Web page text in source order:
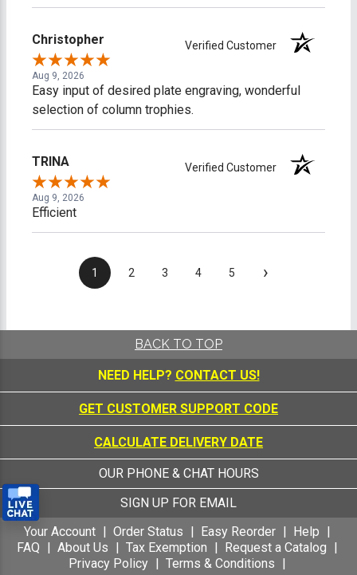
Christopher Verified Customer
Aug 9, 2026
Easy input of desired plate engraving, wonderful
selection of column trophies.
TRINA Verified Customer
Aug 9, 2026
Efficient
1 2 3 4 5 ›
BACK TO TOP
NEED HELP? CONTACT US!
GET CUSTOMER SUPPORT CODE
CALCULATE DELIVERY DATE
OUR PHONE & CHAT HOURS
SIGN UP FOR EMAIL
Your Account
Order Status Easy Reorder
Help
FAQ
About Us Tax Exemption
Request a Catalog
Privacy Policy
Terms & Conditions